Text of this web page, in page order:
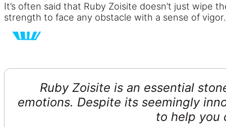
It’s often said that Ruby Zoisite doesn’t just wipe
strength to face any obstacle with a sense of vigor.
Ruby Zoisite is an essential
emotions. Despite its seemingly
to help you